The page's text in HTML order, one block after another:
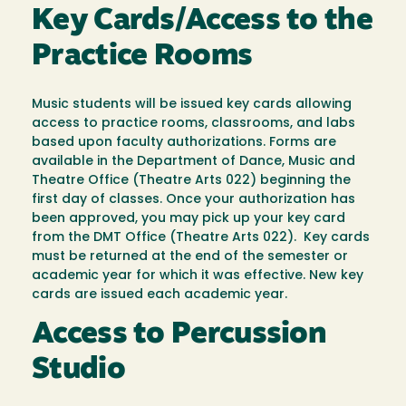
Key Cards/Access to the
Practice Rooms
Music students will be issued key cards allowing
access to practice rooms, classrooms, and labs
based upon faculty authorizations. Forms are
available in the Department of Dance, Music and
Theatre Office (Theatre Arts 022) beginning the
first day of classes. Once your authorization has
been approved, you may pick up your key card
from the DMT Office (Theatre Arts 022). Key cards
must be returned at the end of the semester or
academic year for which it was effective. New key
cards are issued each academic year.
Access to Percussion
Studio